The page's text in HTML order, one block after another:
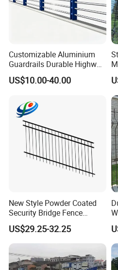
Customizable Aluminium
Guardrails Durable Highway
Bridge River Roadway
Guardrail
US$10.00-40.00
New Style Powder Coated
Security Bridge Fence
Aluminum
US$29.25-32.25